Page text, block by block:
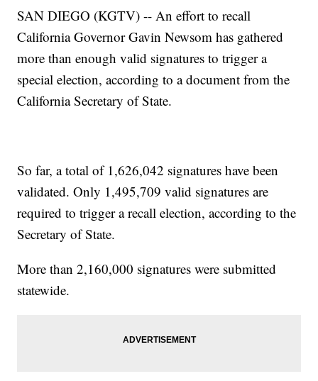
SAN DIEGO (KGTV) -- An effort to recall
California Governor Gavin Newsom has gathered
more than enough valid signatures to trigger a
special election, according to a document from the
California Secretary of State.
So far, a total of 1,626,042 signatures have been
validated. Only 1,495,709 valid signatures are
required to trigger a recall election, according to the
Secretary of State.
More than 2,160,000 signatures were submitted
statewide.